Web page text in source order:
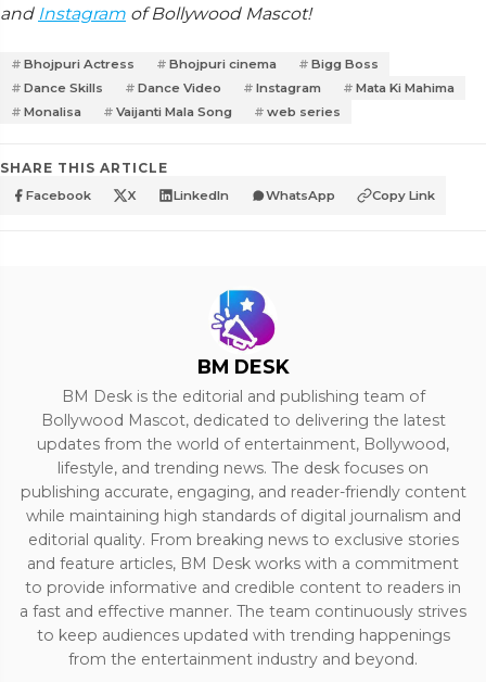
and Instagram of Bollywood Mascot!
Bhojpuri Actress Bhojpuri cinema
Bigg Boss
Dance Skills
Dance Video Instagram
Mata Ki Mahima
Monalisa
Vaijanti Mala Song web series
SHARE THIS ARTICLE
Facebook X LinkedIn WhatsApp Copy Link
BM DESK
BM Desk is the editorial and publishing team of
Bollywood Mascot, dedicated to delivering the latest
updates from the world of entertainment, Bollywood,
lifestyle, and trending news. The desk focuses on
publishing accurate, engaging, and reader-friendly content
while maintaining high standards of digital journalism and
editorial quality. From breaking news to exclusive stories
and feature articles, BM Desk works with a commitment
to provide informative and credible content to readers in
a fast and effective manner. The team continuously strives
to keep audiences updated with trending happenings
from the entertainment industry and beyond.